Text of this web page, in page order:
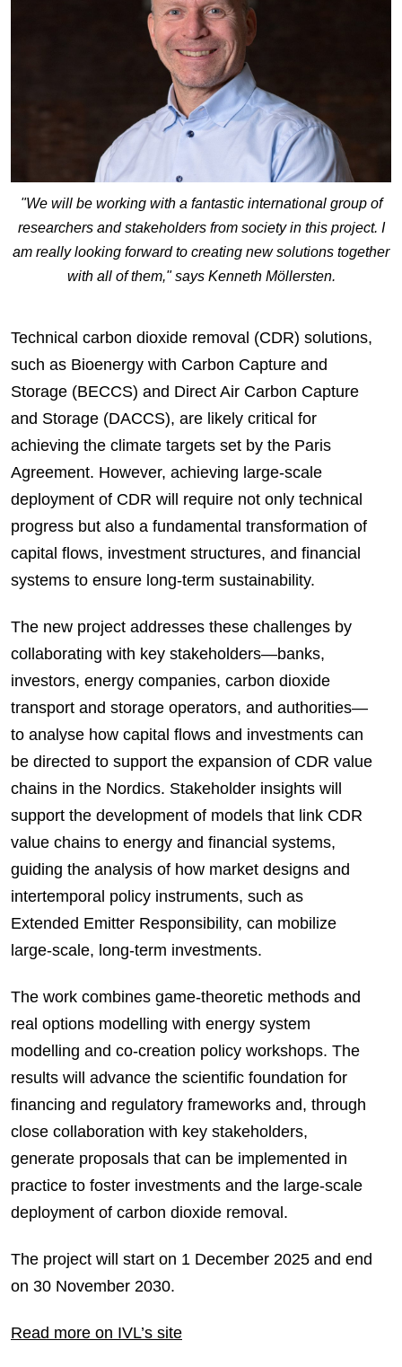
"We will be working with a fantastic international group of
researchers and stakeholders from society in this project. I
am really looking forward to creating new solutions together
with all of them," says Kenneth Möllersten.
Technical carbon dioxide removal (CDR) solutions,
such as Bioenergy with Carbon Capture and
Storage (BECCS) and Direct Air Carbon Capture
and Storage (DACCS), are likely critical for
achieving the climate targets set by the Paris
Agreement. However, achieving large-scale
deployment of CDR will require not only technical
progress but also a fundamental transformation of
capital flows, investment structures, and financial
systems to ensure long-term sustainability.
The new project addresses these challenges by
collaborating with key stakeholders—banks,
investors, energy companies, carbon dioxide
transport and storage operators, and authorities—
to analyse how capital flows and investments can
be directed to support the expansion of CDR value
chains in the Nordics. Stakeholder insights will
support the development of models that link CDR
value chains to energy and financial systems,
guiding the analysis of how market designs and
intertemporal policy instruments, such as
Extended Emitter Responsibility, can mobilize
large-scale, long-term investments.
The work combines game-theoretic methods and
real options modelling with energy system
modelling and co-creation policy workshops. The
results will advance the scientific foundation for
financing and regulatory frameworks and, through
close collaboration with key stakeholders,
generate proposals that can be implemented in
practice to foster investments and the large-scale
deployment of carbon dioxide removal.
The project will start on 1 December 2025 and end
on 30 November 2030.
Read more on IVL’s site